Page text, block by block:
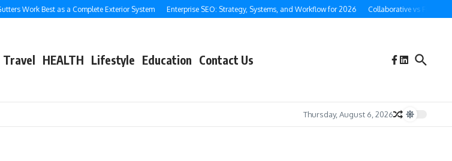
Work Best as a Complete Exterior System Enterprise SEO: Strategy, Systems, and Workflow for 2026 Collaborative vs Full-
Travel HEALTH Lifestyle Education Contact Us
Thursday, August 6, 2026